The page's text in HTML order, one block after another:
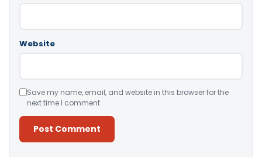
Website
Save my name, email, and website in this browser for the
next time I comment.